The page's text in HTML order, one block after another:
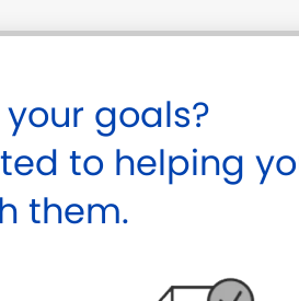
goals?
to helping
them.